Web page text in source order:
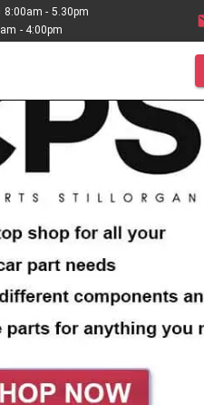
8:00am - 5.30pm
- 4:00pm